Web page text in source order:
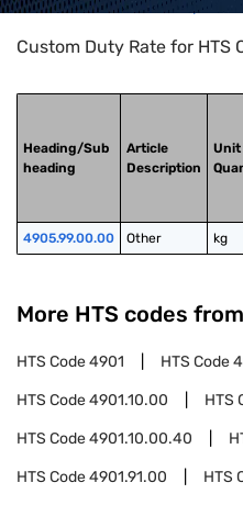
Home>HTS Codes> Chapter
Custom Duty Rate for HTS
Heading/Sub
heading
Article
Description
Unit
4905.99.00.00 Other kg
More HTS codes
HTS Code4901 HTS Code
HTS Code4901.10.00 HTS
HTS Code4901.10.00.40
HTS Code4901.91.00 HTS